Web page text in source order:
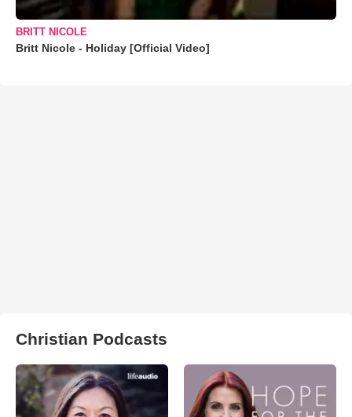
BRITT NICOLE
Britt Nicole - Holiday [Official Video]
Christian Podcasts